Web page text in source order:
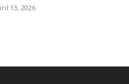
13, 2026